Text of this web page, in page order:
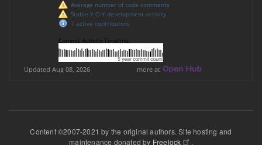
Content ©2007-2021 by the original authors. Site hosting and
maintenance donated by Freelock .